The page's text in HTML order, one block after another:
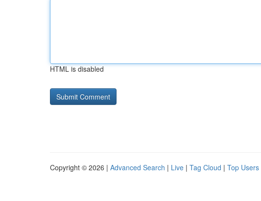
HTML is disabled
Copyright © 2026 | Advanced Search | Live | Tag Cloud | Top Users